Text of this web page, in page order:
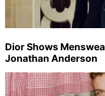
Dior Shows
Jonathan Anderson